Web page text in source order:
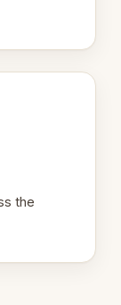
the